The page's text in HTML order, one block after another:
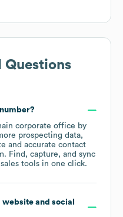
Questions
corporate office by
prospecting data,
and accurate contact
Find, capture, and sync
tools in one click.
and social